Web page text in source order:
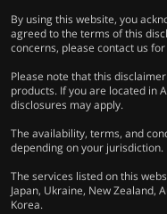
By using this website, you
agreed to the terms of this
concerns, please contact us
Please note that this
products. If you are located in
disclosures may apply.
The availability, terms, and
depending on your jurisdiction.
The services listed on this
Japan, Ukraine, New Zealand,
Korea.